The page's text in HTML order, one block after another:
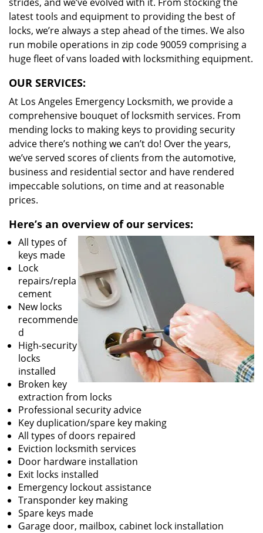
latest tools and equipment to providing the best of
locks, we’re always a step ahead of the times. We also
run mobile operations in zip code 90059 comprising a
huge fleet of vans loaded with locksmithing equipment.
OUR SERVICES:
At Los Angeles Emergency Locksmith, we provide a
comprehensive bouquet of locksmith services. From
mending locks to making keys to providing security
advice there’s nothing we can’t do! Over the years,
we’ve served scores of clients from the automotive,
business and residential sector and have rendered
impeccable solutions, on time and at reasonable
prices.
Here’s an overview of our services:
All types of
keys made
Lock
repairs/repla
cement
New locks
recommende
d
High-security
locks
installed
Broken key
extraction from locks
Professional security advice
Key duplication/spare key making
All types of doors repaired
Eviction locksmith services
Door hardware installation
Exit locks installed
Emergency lockout assistance
Transponder key making
Spare keys made
Garage door, mailbox, cabinet lock installation